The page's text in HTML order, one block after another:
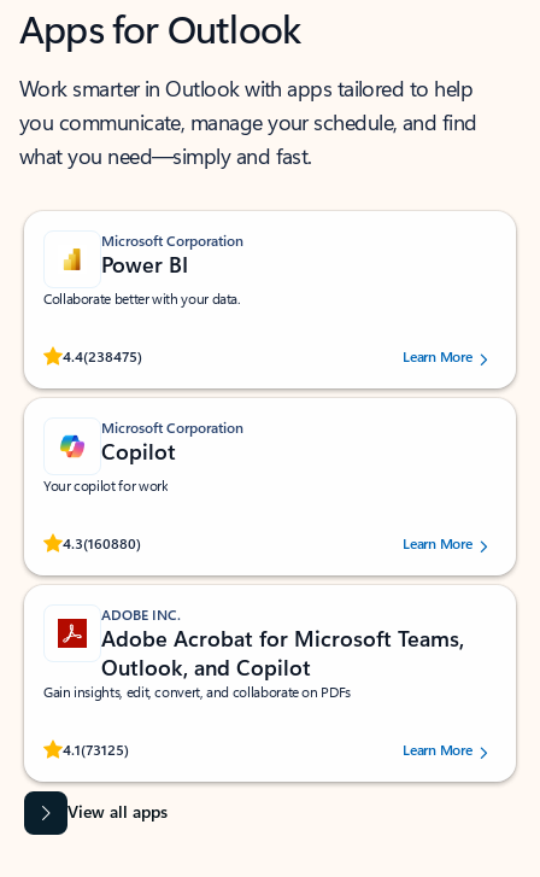
Apps for Outlook
Work smarter in Outlook with apps tailored to help
you communicate, manage your schedule, and find
what you need—simply and fast.
Microsoft Corporation
Power BI
Collaborate better with your data.
4.4(238475)
Rated (#=ratingAverage#) stars out of 5 stars, by 238475 users.
Learn More
Microsoft Corporation
Copilot
Your copilot for work
4.3(160880)
Rated (#=ratingAverage#) stars out of 5 stars, by 160880 users.Learn More
ADOBE INC.
Adobe Acrobat for Microsoft Teams,
Outlook, and Copilot
Gain insights, edit, convert, and collaborate on PDFs
4.1(73125)
Rated (#=ratingAverage#) stars out of 5 stars, by 73125 users.Learn More
View all apps